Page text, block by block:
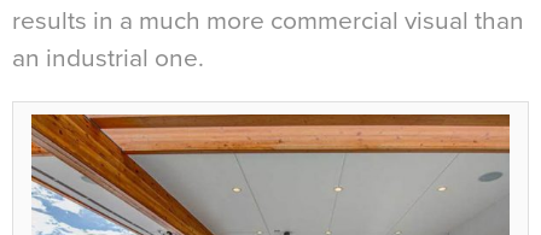
results in a much more commercial visual than
an industrial one.